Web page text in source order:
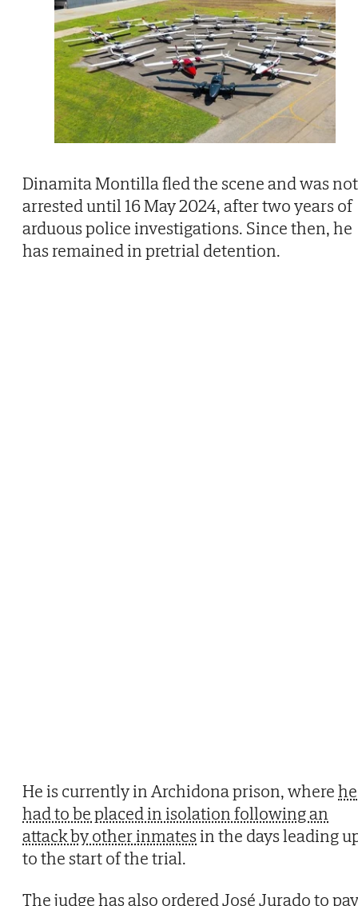
Dinamita Montilla fled the scene and was not
arrested until 16 May 2024, after two years of
arduous police investigations. Since then, he
has remained in pretrial detention.
He is currently in Archidona prison, wherehe
had to be placed in isolation following an
attack by other inmatesin the days leading
to the start of the trial.
The judge has also ordered José Jurado to pay